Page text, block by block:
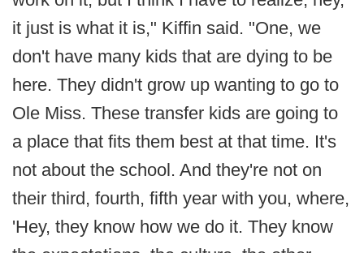
it just is what it is," Kiffin said. "One, we
don't have many kids that are dying to be
here. They didn't grow up wanting to go to
Ole Miss. These transfer kids are going to
a place that fits them best at that time. It's
not about the school. And they're not on
their third, fourth, fifth year with you, where,
'Hey, they know how we do it. They know